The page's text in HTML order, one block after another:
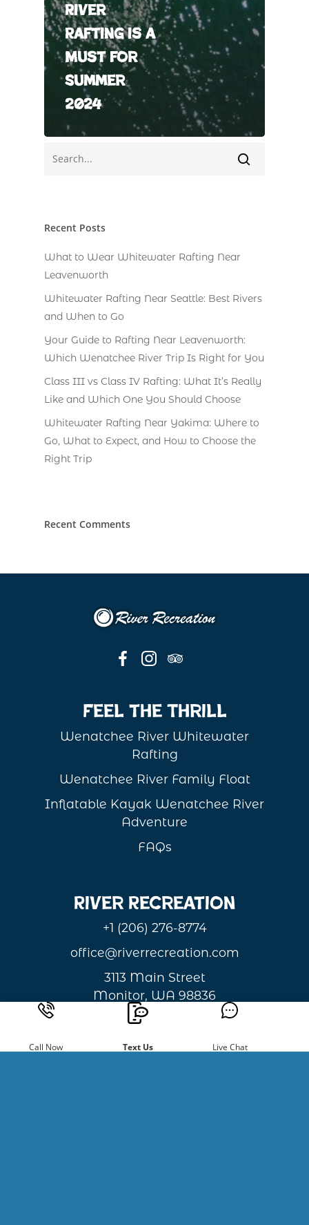
River
Rafting is a
Must for
Summer
2024
Recent Posts
What to Wear Whitewater Rafting Near
Leavenworth
Whitewater Rafting Near Seattle: Best Rivers
and When to Go
Your Guide to Rafting Near Leavenworth:
Which Wenatchee River Trip Is Right for You
Class III vs Class IV Rafting: What It’s Really
Like and Which One You Should Choose
Whitewater Rafting Near Yakima: Where to
Go, What to Expect, and How to Choose the
Right Trip
Recent Comments
Feel the Thrill
Wenatchee River Whitewater
Rafting
Wenatchee River Family Float
Inflatable Kayak Wenatchee River
Adventure
FAQs
River Recreation
+1 (206) 276-8774
office@riverrecreation.com
3113 Main Street
Monitor, WA 98836
Privacy & Cookie Statement
Call Now Text Us Live Chat